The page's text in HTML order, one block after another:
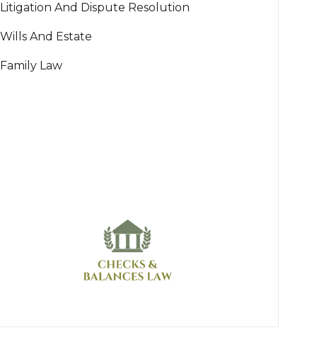
Litigation And Dispute Resolution
Wills And Estate
Family Law